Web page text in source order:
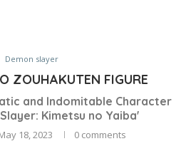
Demon slayer
ZOUHAKUTEN FIGURE
and Indomitable Character
Kimetsu no Yaiba'
18, 2023 0 comments